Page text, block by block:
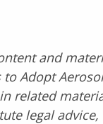
and
Adopt
related
legal